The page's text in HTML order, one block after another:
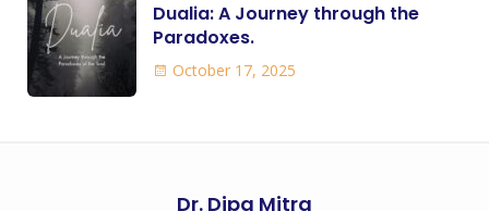
Dualia: A Journey through the
Paradoxes.
October 17, 2025
Dr. Dipa Mitra